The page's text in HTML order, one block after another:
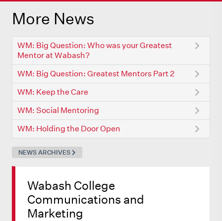
More News
WM: Big Question: Who was your Greatest
Mentor at Wabash?
WM: Big Question: Greatest Mentors Part 2
WM: Keep the Care
WM: Social Mentoring
WM: Holding the Door Open
NEWS ARCHIVES
Wabash College
Communications and
Marketing